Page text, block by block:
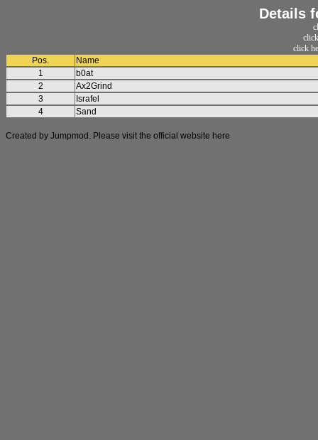
Details
click
Pos.
Name
1
b0at
2
Ax2Grind
3
Israfel
4
Sand
Created by Jumpmod. Please visit the official website here